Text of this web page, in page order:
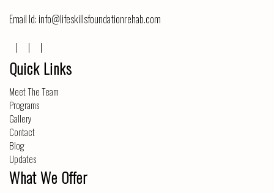
Email Id: info@lifeskillsfoundationrehab.com
Quick Links
Meet The Team
Programs
Gallery
Contact
Blog
Updates
What We Offer